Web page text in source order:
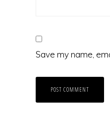
Save my name,